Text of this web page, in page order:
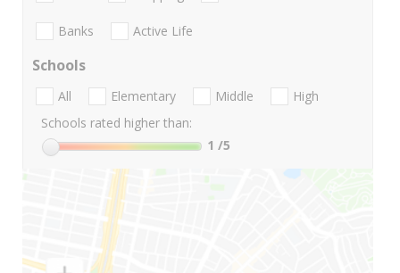
Banks Active Life
Schools
All Elementary Middle
High
Schools rated higher than:
1 /5